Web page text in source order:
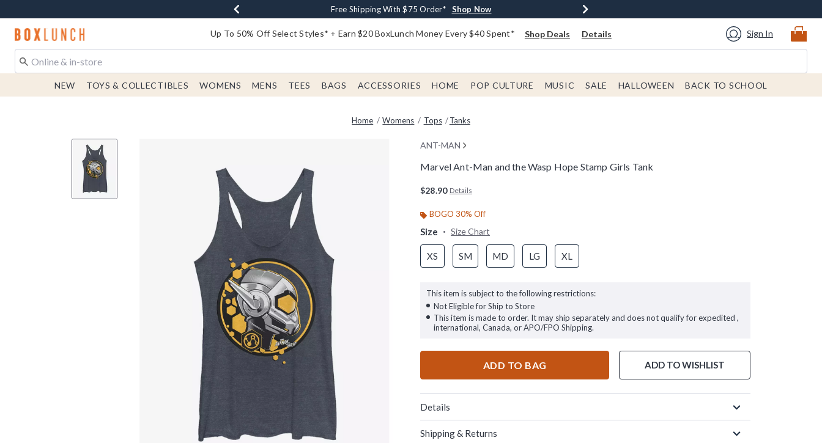
Buy One, Get One 30% Off New Arrivals* Shop Now
Free Shipping With $75 Order* Shop Now
Free In-Store Pickup* Shop Now
Redirect to Boxlunch Home Page Up To 50% Off Select Styles* + Earn $20 BoxLunch Money Every $40 Spent* Shop Deals Details Sign In
NEW TOYS & COLLECTIBLES WOMENS MENS TEES BAGS ACCESSORIES HOME POP CULTURE MUSIC SALE HALLOWEEN BACK TO SCHOOL
Home Womens Tops Tanks
ANT-MAN
Marvel Ant-Man and the Wasp Hope Stamp Girls Tank
$28.90 Details
BOGO 30% Off
Size Size Chart
XS SM MD LG XL
This item is subject to the following restrictions:
Not Eligible for Ship to Store
This item is made to order. It may ship separately and does not qualify for expedited ,
international, Canada, or APO/FPO Shipping.
ADD TO BAG ADD TO WISHLIST
Details
Shipping & Returns